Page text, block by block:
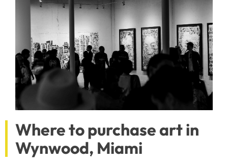
Where to purchase art in
Wynwood, Miami